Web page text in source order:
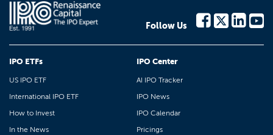
Follow Us
IPO ETFs
US IPO ETF
International IPO ETF
How to Invest
In the News
IPO Center
AI IPO Tracker
IPO News
IPO Calendar
Pricings